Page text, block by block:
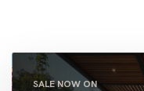
SALE NOW ON